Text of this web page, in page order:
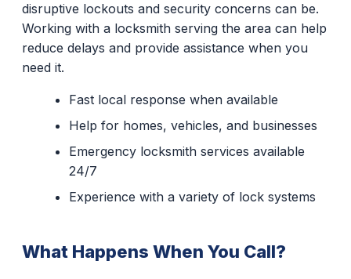
disruptive lockouts and security concerns can be.
Working with a locksmith serving the area can help
reduce delays and provide assistance when you
need it.
Fast local response when available
Help for homes, vehicles, and businesses
Emergency locksmith services available
24/7
Experience with a variety of lock systems
What Happens When You Call?